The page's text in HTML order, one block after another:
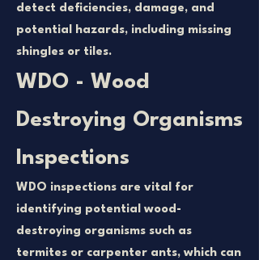
detect deficiencies, damage, and
potential hazards, including missing
shingles or tiles.
WDO - Wood
Destroying Organisms
Inspections
WDO inspections are vital for
identifying potential wood-
destroying organisms such as
termites or carpenter ants, which can